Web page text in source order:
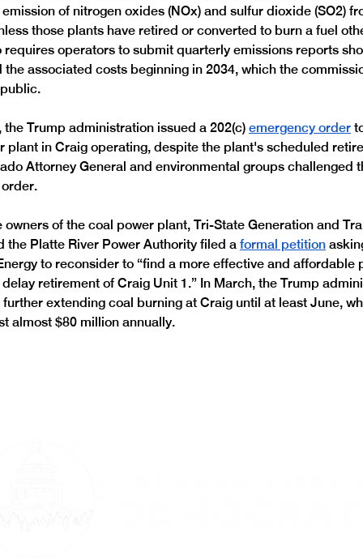
of nitrogen oxides (NOx) and sulfur dioxide (SO2)
those plants have retired or converted to burn a fuel
requires operators to submit quarterly emissions reports
associated costs beginning in 2034, which the
Trump administration issued a 202(c) emergency order
plant in Craig operating, despite the plant's scheduled
Attorney General and environmental groups challenged
owners of the coal power plant, Tri-State Generation and
the Platte River Power Authority filed a formal petition
to reconsider to “find a more effective and affordable
retirement of Craig Unit 1.” In March, the Trump
further extending coal burning at Craig until at least June,
almost $80 million annually.